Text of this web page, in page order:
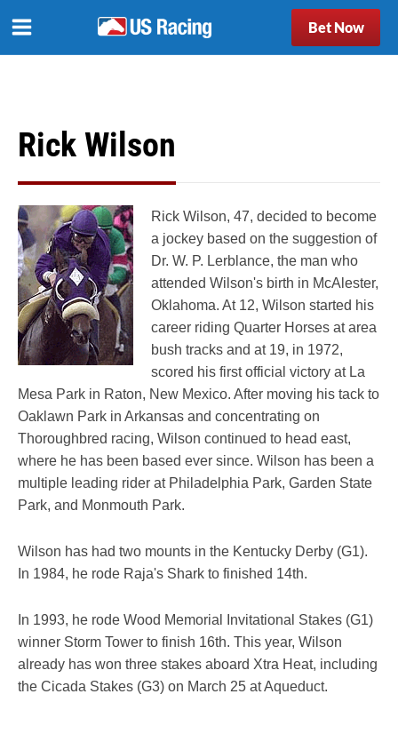
Bet Now
Rick Wilson
Rick Wilson, 47, decided to become
a jockey based on the suggestion of
Dr. W. P. Lerblance, the man who
attended Wilson's birth in McAlester,
Oklahoma. At 12, Wilson started his
career riding Quarter Horses at area
bush tracks and at 19, in 1972,
scored his first official victory at La
Mesa Park in Raton, New Mexico. After moving his tack to
Oaklawn Park in Arkansas and concentrating on
Thoroughbred racing, Wilson continued to head east,
where he has been based ever since. Wilson has been a
multiple leading rider at Philadelphia Park, Garden State
Park, and Monmouth Park.
Wilson has had two mounts in the Kentucky Derby (G1).
In 1984, he rode Raja's Shark to finished 14th.
In 1993, he rode Wood Memorial Invitational Stakes (G1)
winner Storm Tower to finish 16th. This year, Wilson
already has won three stakes aboard Xtra Heat, including
the Cicada Stakes (G3) on March 25 at Aqueduct.